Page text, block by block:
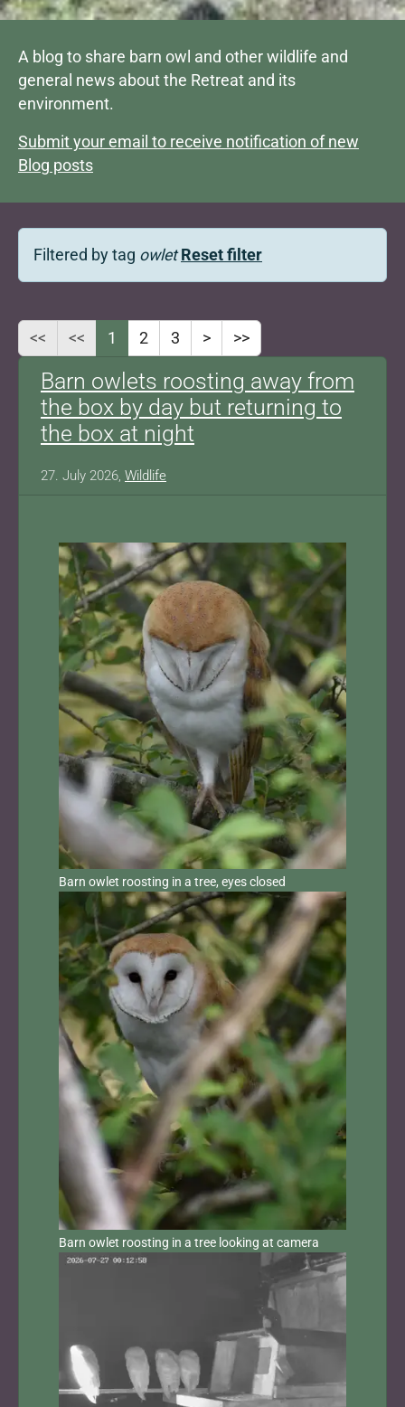
A blog to share barn owl and other wildlife and
general news about the Retreat and its
environment.
Submit your email to receive notification of new
Blog posts
Filtered by tag owlet Reset filter
<< << 1 2 3 > >>
Barn owlets roosting away from
the box by day but returning to
the box at night
27. July 2026, Wildlife
Barn owlet roosting in a tree, eyes closed
Barn owlet roosting in a tree looking at camera